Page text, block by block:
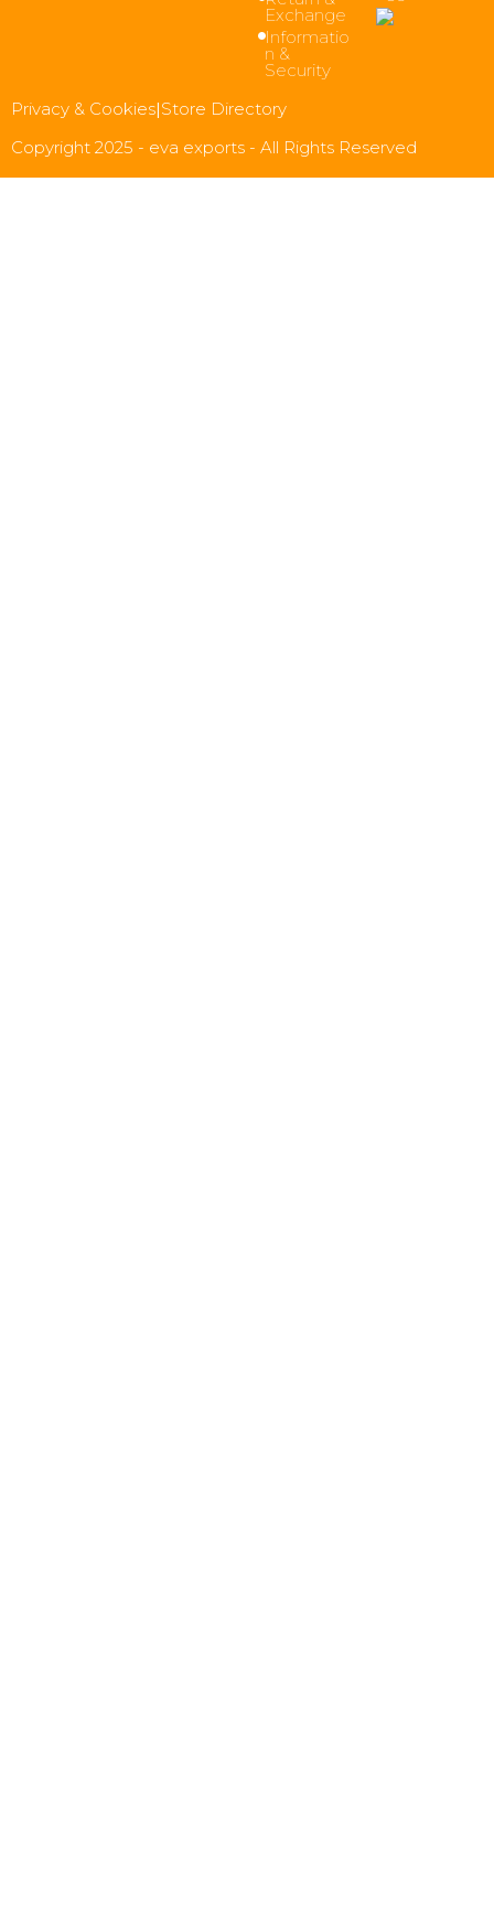
Exchange
Informatio
n &
Security
Privacy & Cookies|Store Directory
Copyright 2025 - eva exports - All Rights Reserved